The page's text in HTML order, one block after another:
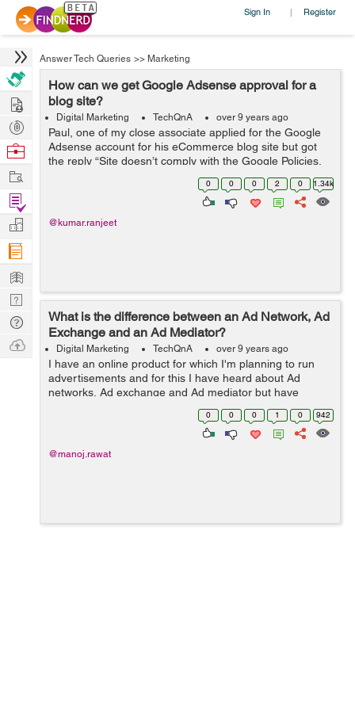
Sign In | Register
Answer Tech Queries >> Marketing
How can we get Google Adsense approval for a
blog site?
Digital Marketing TechQnA over 9 years ago
Paul, one of my close associate applied for the Google
Adsense account for his eCommerce blog site but got
the reply “Site doesn’t comply with the Google Policies,
We believe that currently your site does not fulfill this
0 0 0 2 0 1.34k
@kumar.ranjeet
What is the difference between an Ad Network, Ad
Exchange and an Ad Mediator?
Digital Marketing TechQnA over 9 years ago
I have an online product for which I'm planning to run
advertisements and for this I have heard about Ad
networks, Ad exchange and Ad mediator but have
confusion on their functionalities. So, can anyone help
0 0 0 1 0 942
@manoj.rawat
Hire
Post
Projects
Browse
Work
Find
Projects
Manage
Company
Learn
Nerd
Digest
Tech
Q & A
Ask